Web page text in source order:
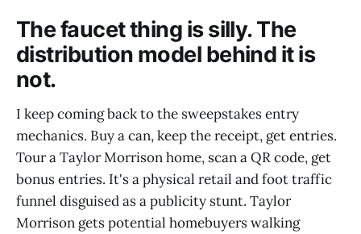
The faucet thing is silly. The
distribution model behind it is
not.
I keep coming back to the sweepstakes entry
mechanics. Buy a can, keep the receipt, get entries.
Tour a Taylor Morrison home, scan a QR code, get
bonus entries. It's a physical retail and foot traffic
funnel disguised as a publicity stunt. Taylor
Morrison gets potential homebuyers walking